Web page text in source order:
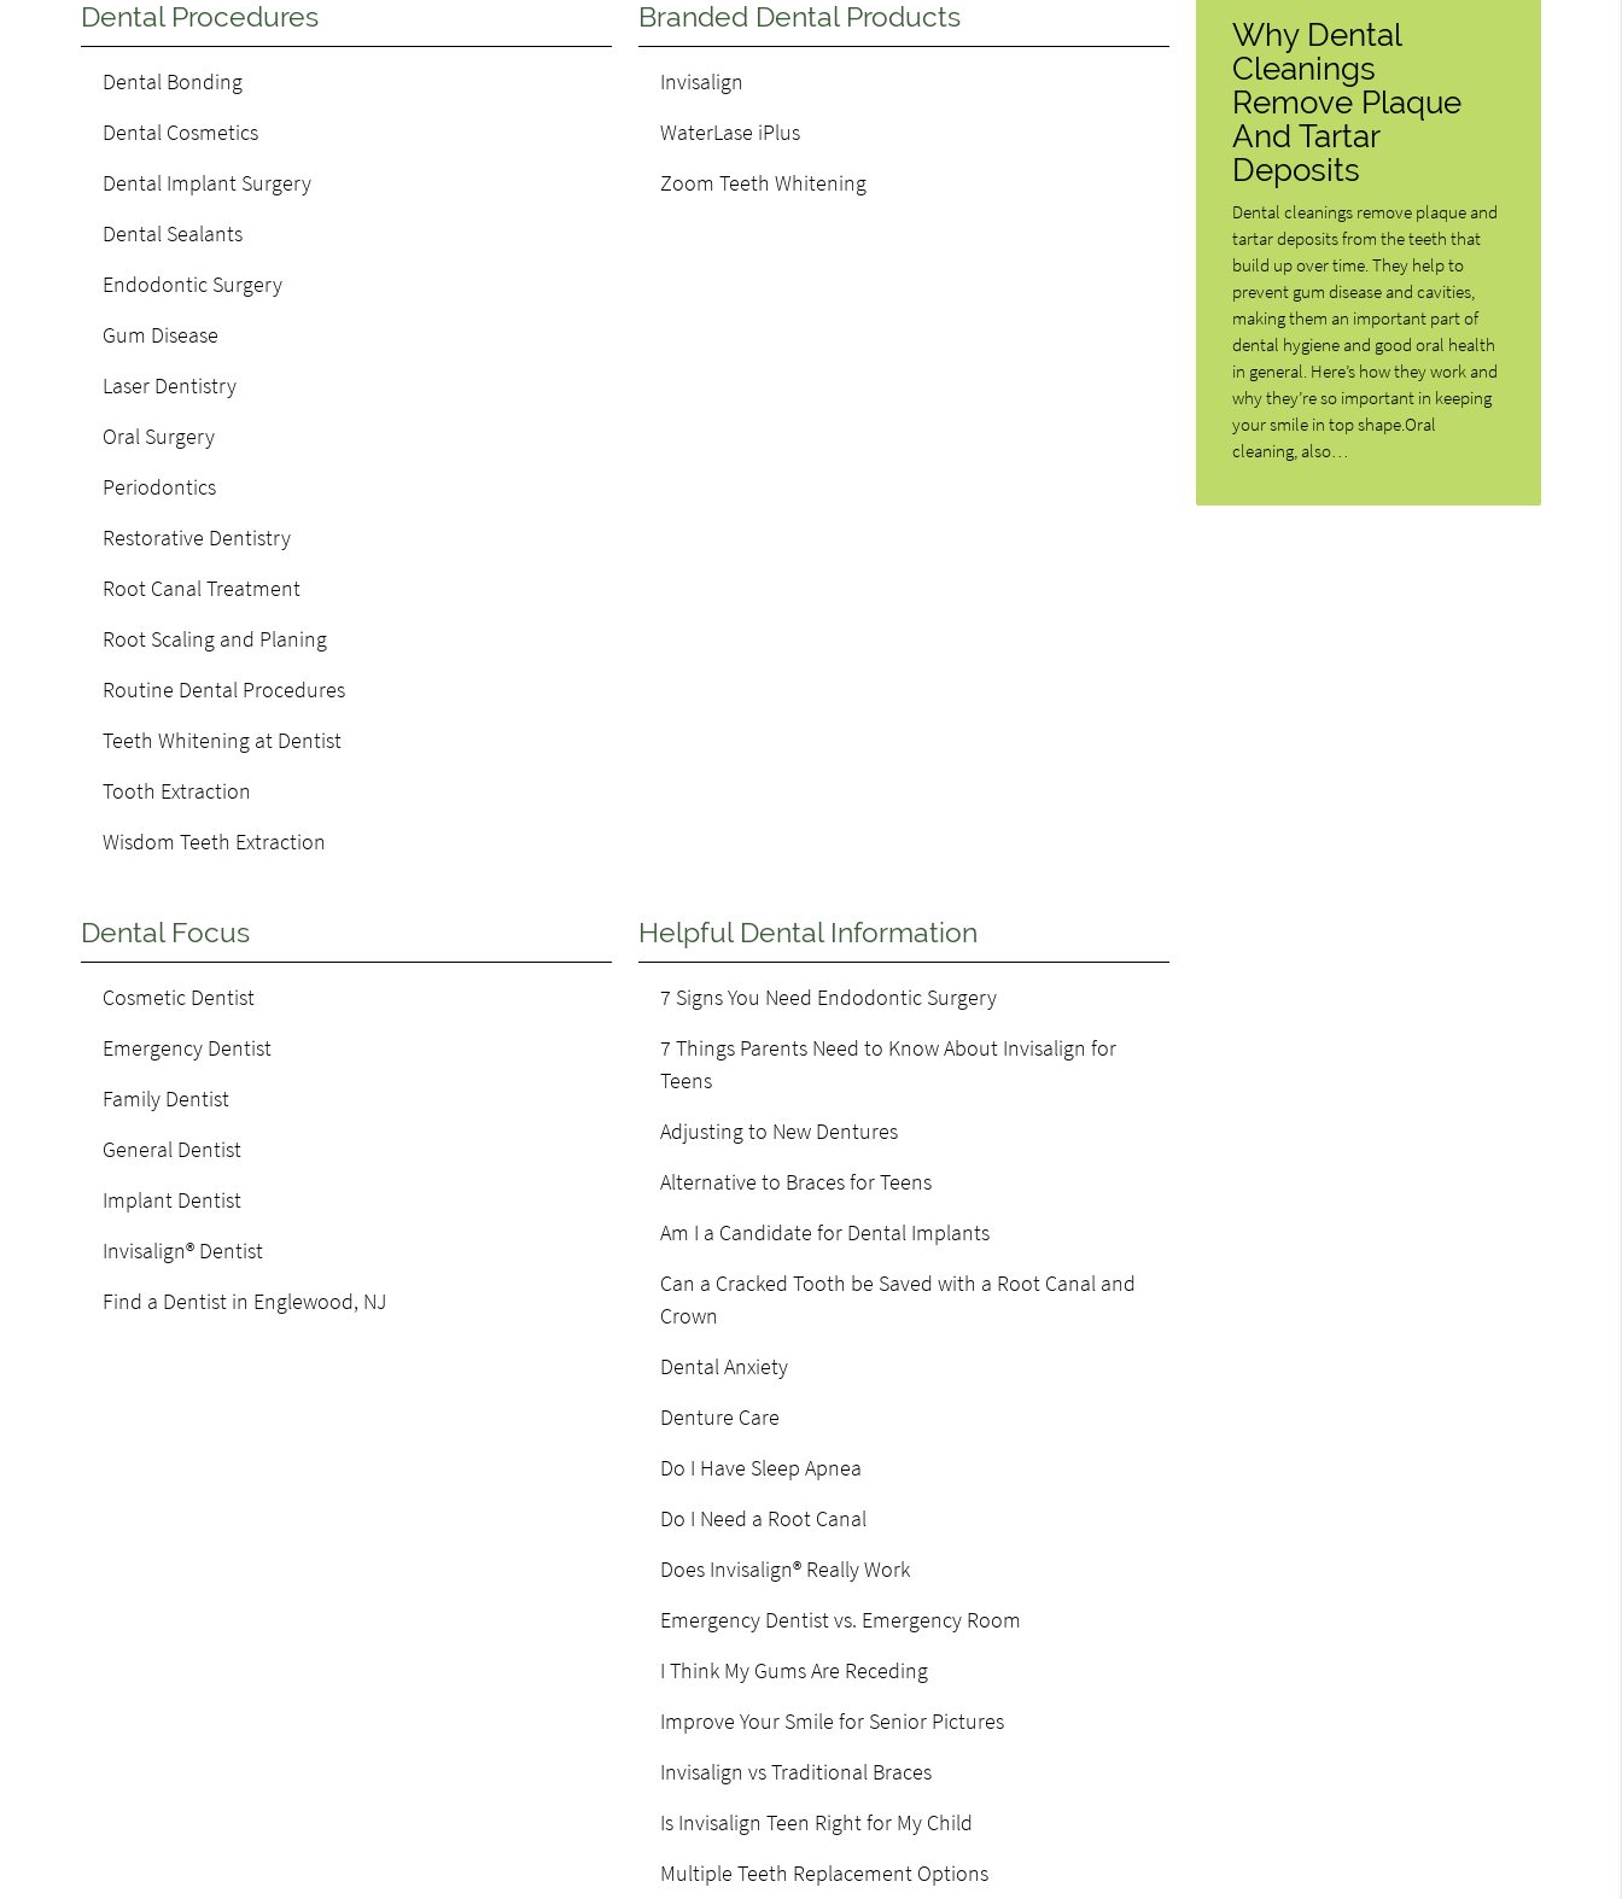
Dental Procedures
Dental Bonding
Dental Cosmetics
Dental Implant Surgery
Dental Sealants
Endodontic Surgery
Gum Disease
Laser Dentistry
Oral Surgery
Periodontics
Restorative Dentistry
Root Canal Treatment
Root Scaling and Planing
Routine Dental Procedures
Teeth Whitening at Dentist
Tooth Extraction
Wisdom Teeth Extraction
Branded Dental Products
Invisalign
WaterLase iPlus
Zoom Teeth Whitening
Dental Focus
Cosmetic Dentist
Emergency Dentist
Family Dentist
General Dentist
Implant Dentist
Invisalign® Dentist
Find a Dentist in Englewood, NJ
Helpful Dental Information
7 Signs You Need Endodontic Surgery
7 Things Parents Need to Know About Invisalign for
Teens
Adjusting to New Dentures
Alternative to Braces for Teens
Am I a Candidate for Dental Implants
Can a Cracked Tooth be Saved with a Root Canal and
Crown
Dental Anxiety
Denture Care
Do I Have Sleep Apnea
Do I Need a Root Canal
Does Invisalign® Really Work
Emergency Dentist vs. Emergency Room
I Think My Gums Are Receding
Improve Your Smile for Senior Pictures
Invisalign vs Traditional Braces
Is Invisalign Teen Right for My Child
Multiple Teeth Replacement Options
Why Dental
Cleanings
Remove Plaque
And Tartar
Deposits
Dental cleanings remove plaque and
tartar deposits from the teeth that
build up over time. They help to
prevent gum disease and cavities,
making them an important part of
dental hygiene and good oral health
in general. Here’s how they work and
why they’re so important in keeping
your smile in top shape.Oral
cleaning, also…